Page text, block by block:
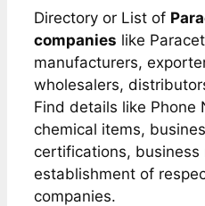
Directory or List of
companies like
manufacturers,
wholesalers,
Find details like Phone
chemical items,
certifications, business
establishment of
companies.